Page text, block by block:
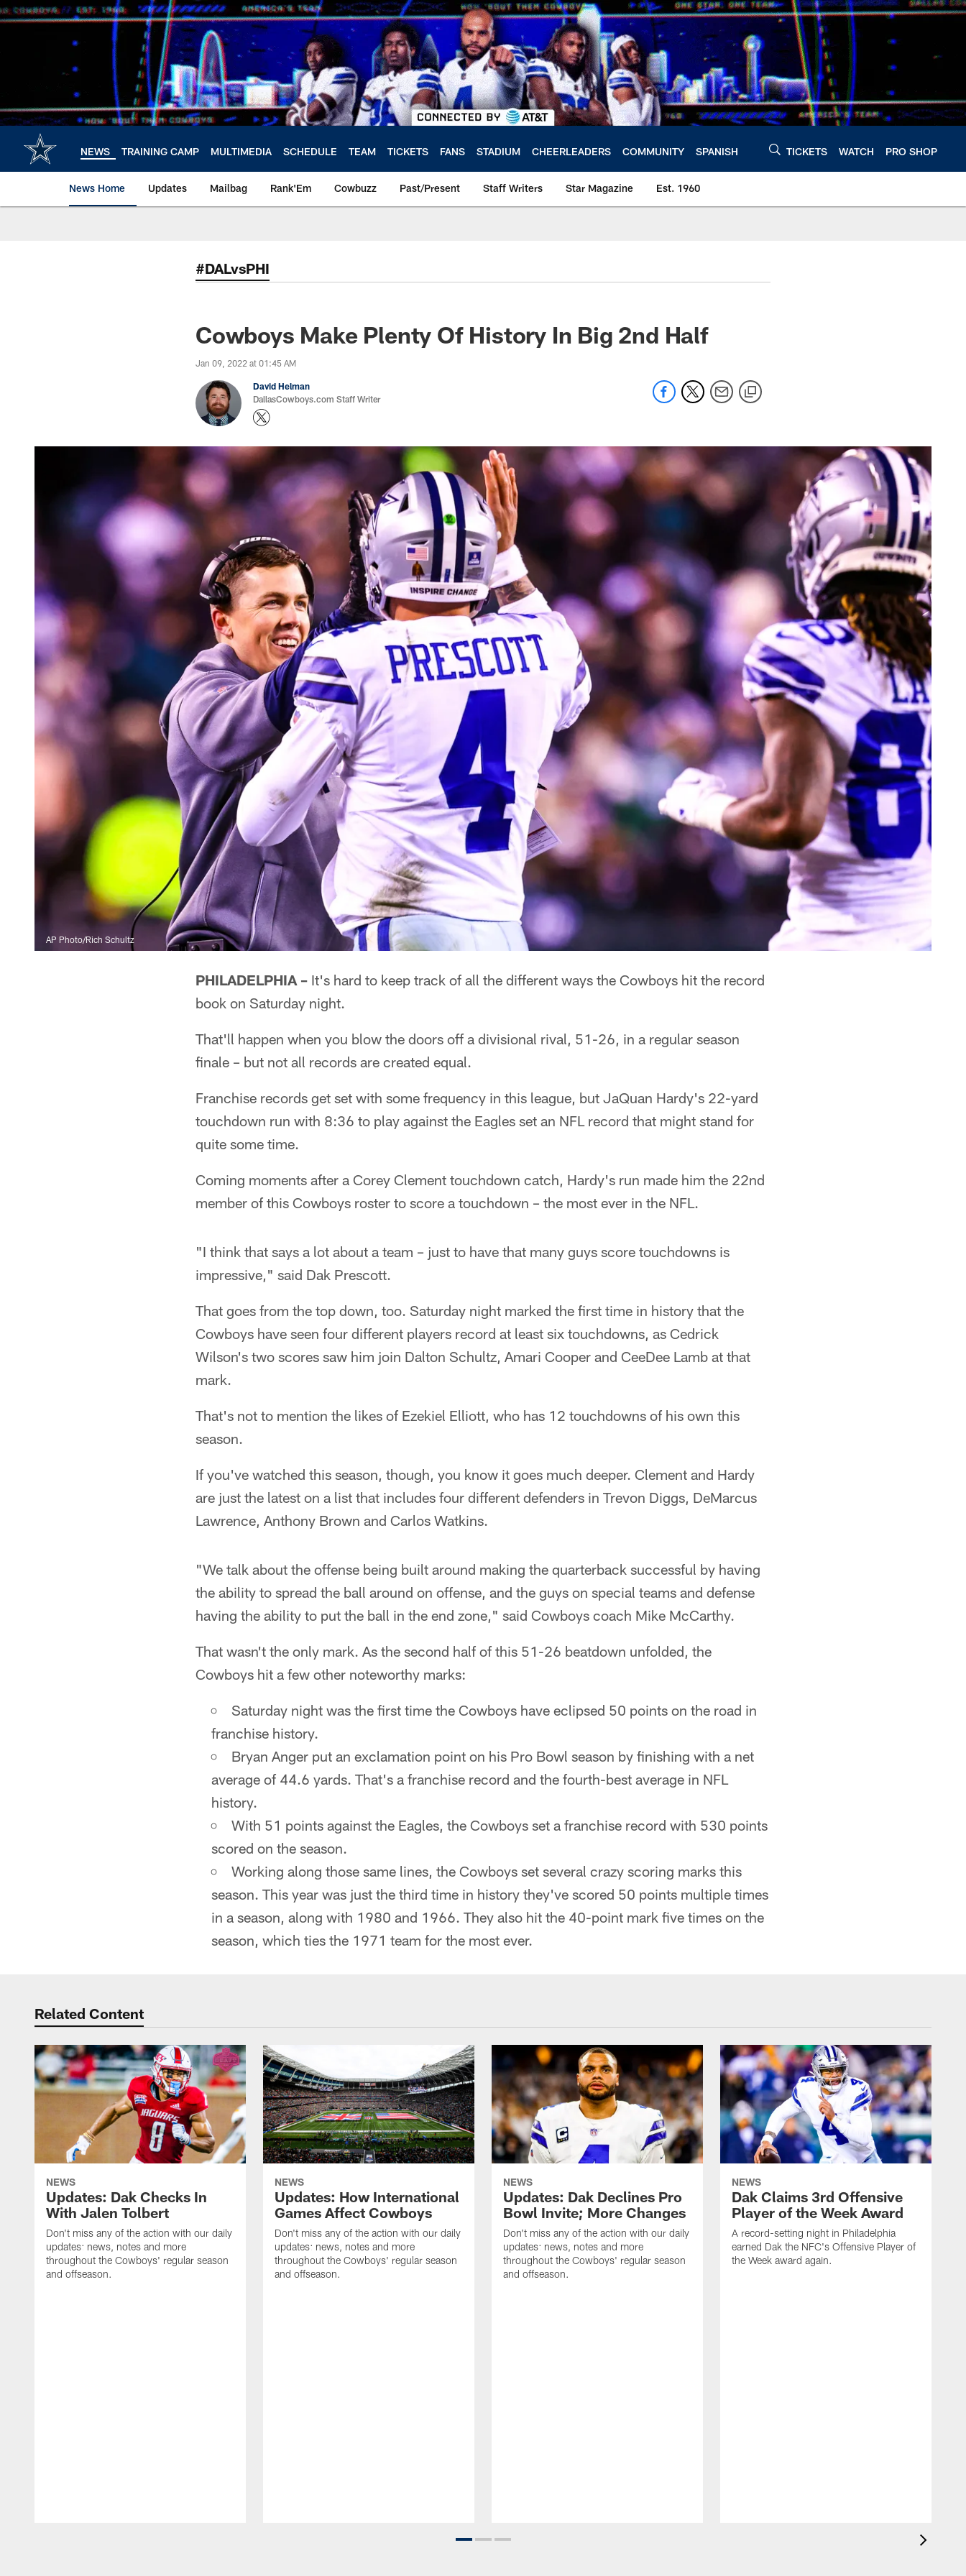
Skip
to
NEWS TRAINING CAMP MULTIMEDIA SCHEDULE TEAM TICKETS FANS STADIUM CHEERLEADERS COMMUNITY SPANISH TICKETS WATCH PRO SHOP
News Home Updates Mailbag Rank'Em Cowbuzz Past/Present Staff Writers Star Magazine Est. 1960
#DALvsPHI
Cowboys Make Plenty Of History In Big 2nd Half
Jan 09, 2022 at 01:45 AM
David Helman
DallasCowboys.com Staff Writer
AP Photo/Rich Schultz
PHILADELPHIA – It's hard to keep track of all the different ways the Cowboys hit the record
book on Saturday night.
That'll happen when you blow the doors off a divisional rival, 51-26, in a regular season
finale – but not all records are created equal.
Franchise records get set with some frequency in this league, but JaQuan Hardy's 22-yard
touchdown run with 8:36 to play against the Eagles set an NFL record that might stand for
quite some time.
Coming moments after a Corey Clement touchdown catch, Hardy's run made him the 22nd
member of this Cowboys roster to score a touchdown – the most ever in the NFL.
"I think that says a lot about a team – just to have that many guys score touchdowns is
impressive," said Dak Prescott.
That goes from the top down, too. Saturday night marked the first time in history that the
Cowboys have seen four different players record at least six touchdowns, as Cedrick
Wilson's two scores saw him join Dalton Schultz, Amari Cooper and CeeDee Lamb at that
mark.
That's not to mention the likes of Ezekiel Elliott, who has 12 touchdowns of his own this
season.
If you've watched this season, though, you know it goes much deeper. Clement and Hardy
are just the latest on a list that includes four different defenders in Trevon Diggs, DeMarcus
Lawrence, Anthony Brown and Carlos Watkins.
"We talk about the offense being built around making the quarterback successful by having
the ability to spread the ball around on offense, and the guys on special teams and defense
having the ability to put the ball in the end zone," said Cowboys coach Mike McCarthy.
That wasn't the only mark. As the second half of this 51-26 beatdown unfolded, the
Cowboys hit a few other noteworthy marks:
Saturday night was the first time the Cowboys have eclipsed 50 points on the road in
franchise history.
Bryan Anger put an exclamation point on his Pro Bowl season by finishing with a net
average of 44.6 yards. That's a franchise record and the fourth-best average in NFL
history.
With 51 points against the Eagles, the Cowboys set a franchise record with 530 points
scored on the season.
Working along those same lines, the Cowboys set several crazy scoring marks this
season. This year was just the third time in history they've scored 50 points multiple times
in a season, along with 1980 and 1966. They also hit the 40-point mark five times on the
season, which ties the 1971 team for the most ever.
Related Content
NEWS
Updates: Dak Checks In
With Jalen Tolbert
Don't miss any of the action with our daily
updates: news, notes and more
throughout the Cowboys' regular season
and offseason.
NEWS
Updates: How International
Games Affect Cowboys
Don't miss any of the action with our daily
updates: news, notes and more
throughout the Cowboys' regular season
and offseason.
NEWS
Updates: Dak Declines Pro
Bowl Invite; More Changes
Don't miss any of the action with our daily
updates: news, notes and more
throughout the Cowboys' regular season
and offseason.
NEWS
Dak Claims 3rd Offensive
Player of the Week Award
A record-setting night in Philadelphia
earned Dak the NFC's Offensive Player of
the Week award again.